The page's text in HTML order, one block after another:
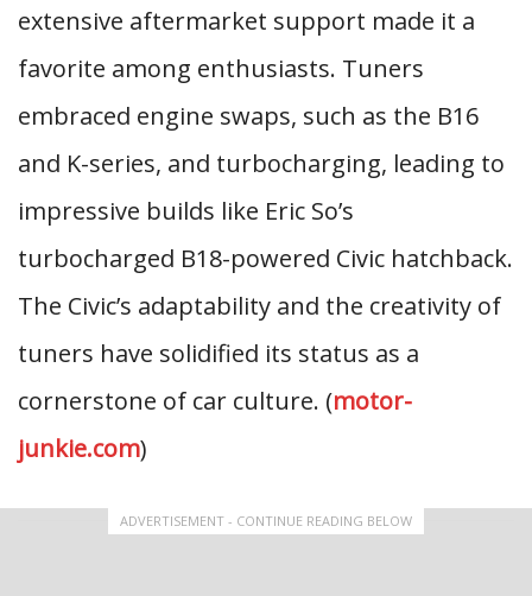
extensive aftermarket support made it a
favorite among enthusiasts. Tuners
embraced engine swaps, such as the B16
and K-series, and turbocharging, leading to
impressive builds like Eric So’s
turbocharged B18-powered Civic hatchback.
The Civic’s adaptability and the creativity of
tuners have solidified its status as a
cornerstone of car culture. (motor-
junkie.com)
ADVERTISEMENT - CONTINUE READING BELOW